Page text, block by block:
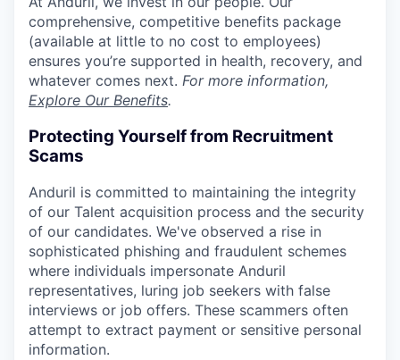
comprehensive, competitive benefits package
(available at little to no cost to employees)
ensures you’re supported in health, recovery, and
whatever comes next. For more information,
Explore Our Benefits.
Protecting Yourself from Recruitment
Scams
Anduril is committed to maintaining the integrity
of our Talent acquisition process and the security
of our candidates. We've observed a rise in
sophisticated phishing and fraudulent schemes
where individuals impersonate Anduril
representatives, luring job seekers with false
interviews or job offers. These scammers often
attempt to extract payment or sensitive personal
information.